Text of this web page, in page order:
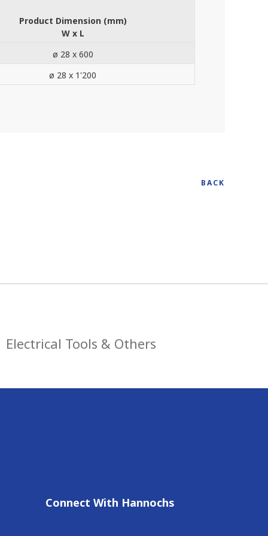
Product Dimension (mm)
W x L
ø 28 x 600
ø 28 x 1'200
BACK
Electrical Tools & Others
Connect With Hannochs